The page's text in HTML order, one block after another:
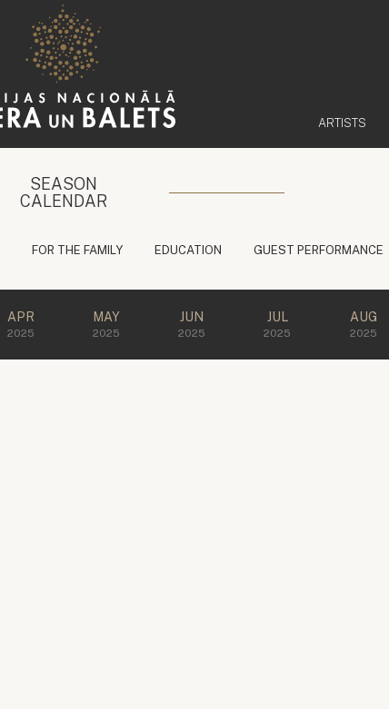
ARTISTS
SEASON
CALENDAR
FOR THE FAMILY EDUCATION GUEST PERFORMANCE
APR
2025
MAY
2025
JUN
2025
JUL
2025
AUG
2025